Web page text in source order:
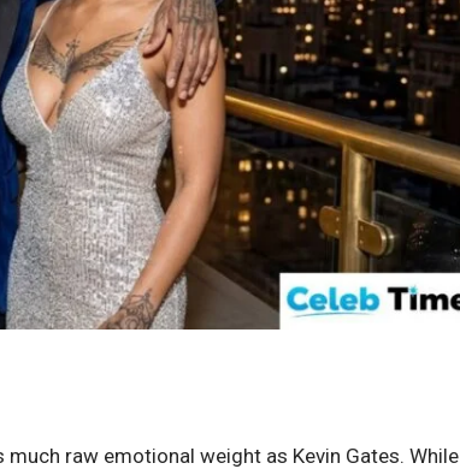
raw emotional weight as Kevin Gates. While